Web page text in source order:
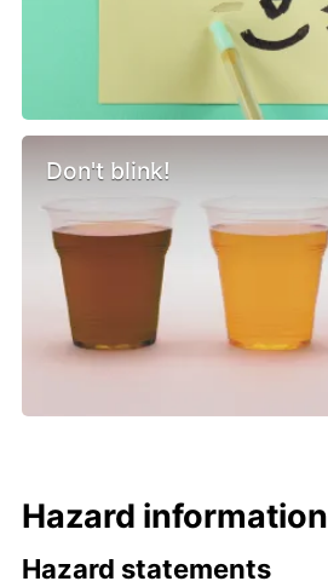
Don't blink!
Hazard information
Hazard statements